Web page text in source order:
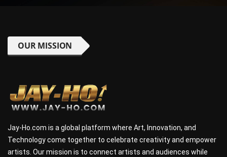
OUR MISSION
Jay-Ho.com is a global platform where Art, Innovation, and
Technology come together to celebrate creativity and empower
artists. Our mission is to connect artists and audiences while